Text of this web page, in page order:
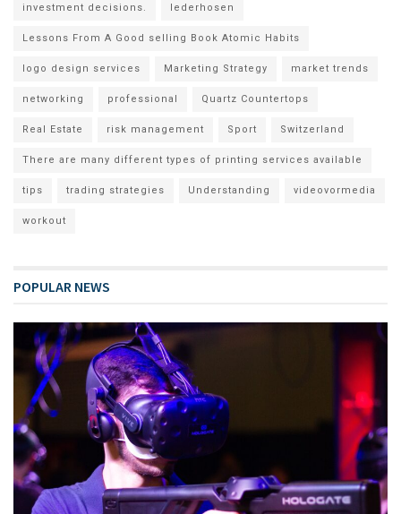
investment decisions. lederhosen
Lessons From A Good selling Book Atomic Habits
logo design services Marketing Strategy market trends
networking professional Quartz Countertops
Real Estate risk management Sport Switzerland
There are many different types of printing services available
tips trading strategies Understanding videovormedia
workout
POPULAR NEWS